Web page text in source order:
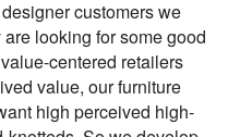
customers we
looking for some good
centered retailers
value, our furniture
high perceived high-